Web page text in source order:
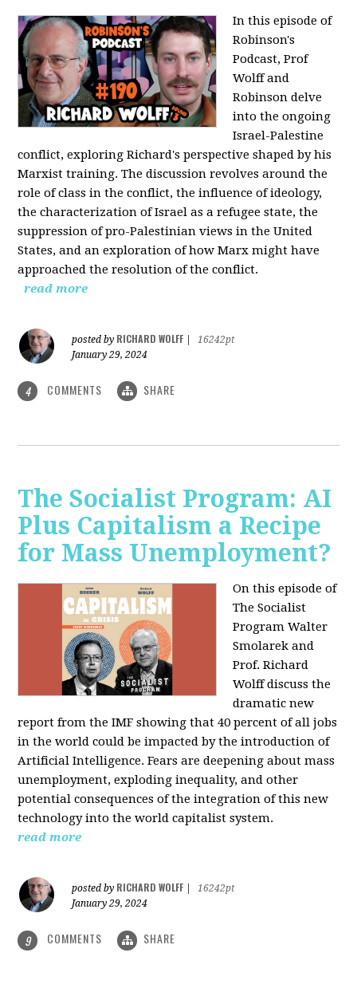
In this episode of
Robinson's
Podcast, Prof
Wolff and
Robinson delve
into the ongoing
Israel-Palestine
conflict, exploring Richard's perspective shaped by his
Marxist training. The discussion revolves around the
role of class in the conflict, the influence of ideology,
the characterization of Israel as a refugee state, the
suppression of pro-Palestinian views in the United
States, and an exploration of how Marx might have
approached the resolution of the conflict.
read more
posted by RICHARD WOLFF
16242pt
January 29, 2024
4 COMMENTS SHARE
The Socialist Program: AI
Plus Capitalism a Recipe
for Mass Unemployment?
On this episode of
The Socialist
Program Walter
Smolarek and
Prof. Richard
Wolff discuss the
dramatic new
report from the IMF showing that 40 percent of all jobs
in the world could be impacted by the introduction of
Artificial Intelligence. Fears are deepening about mass
unemployment, exploding inequality, and other
potential consequences of the integration of this new
technology into the world capitalist system.
read more
posted by RICHARD WOLFF
16242pt
January 29, 2024
9 COMMENTS SHARE